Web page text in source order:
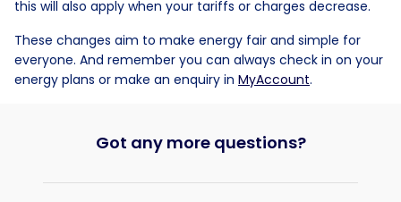
this will also apply when your tariffs or charges decrease.
These changes aim to make energy fair and simple for
everyone. And remember you can always check in on your
energy plans or make an enquiry in MyAccount.
Got any more questions?